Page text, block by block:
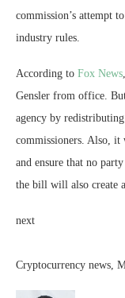
commission’s attempt
industry rules.
According to Fox News
Gensler from office.
agency by
commissioners. Also, it
and ensure that no
the bill will also create
next
Cryptocurrency news,